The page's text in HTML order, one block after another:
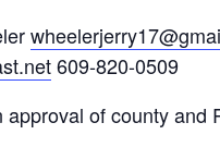
609-820-0509
of county and